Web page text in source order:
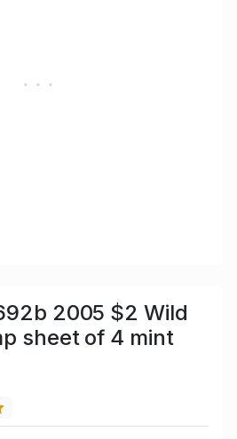
2005 $2 Wild
sheet of 4 mint